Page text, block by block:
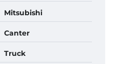
Mitsubishi
Canter
Truck